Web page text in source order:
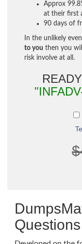
Approx
at their first
90 days of
In the unlikely
to you then you
risk involve at all.
Questions